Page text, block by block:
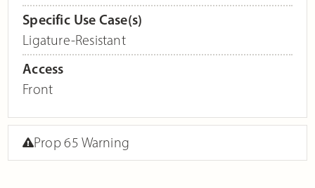
Specific Use Case(s)
Ligature-Resistant
Access
Front
Prop 65 Warning